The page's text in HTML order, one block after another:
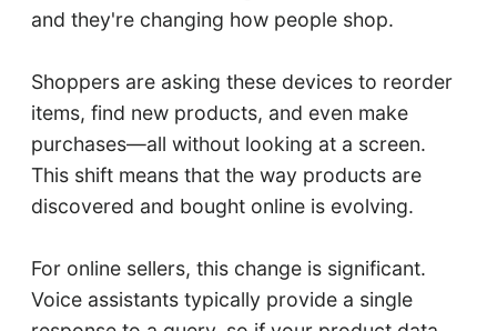
and they're changing how people shop.​
Shoppers are asking these devices to reorder
items, find new products, and even make
purchases—all without looking at a screen.
This shift means that the way products are
discovered and bought online is evolving.​
For online sellers, this change is significant.
Voice assistants typically provide a single